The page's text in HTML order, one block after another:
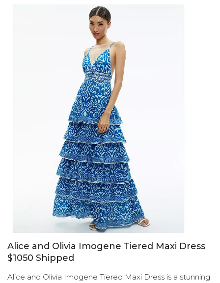
Alice and Olivia Imogene Tiered Maxi Dress
$1050 Shipped
Alice and Olivia Imogene Tiered Maxi Dress is a stunning